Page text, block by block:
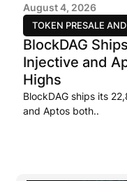
TOKEN PRESALE
August 4, 2026
BlockDAG
Injective and
Highs
BlockDAG ships its
and Aptos both..